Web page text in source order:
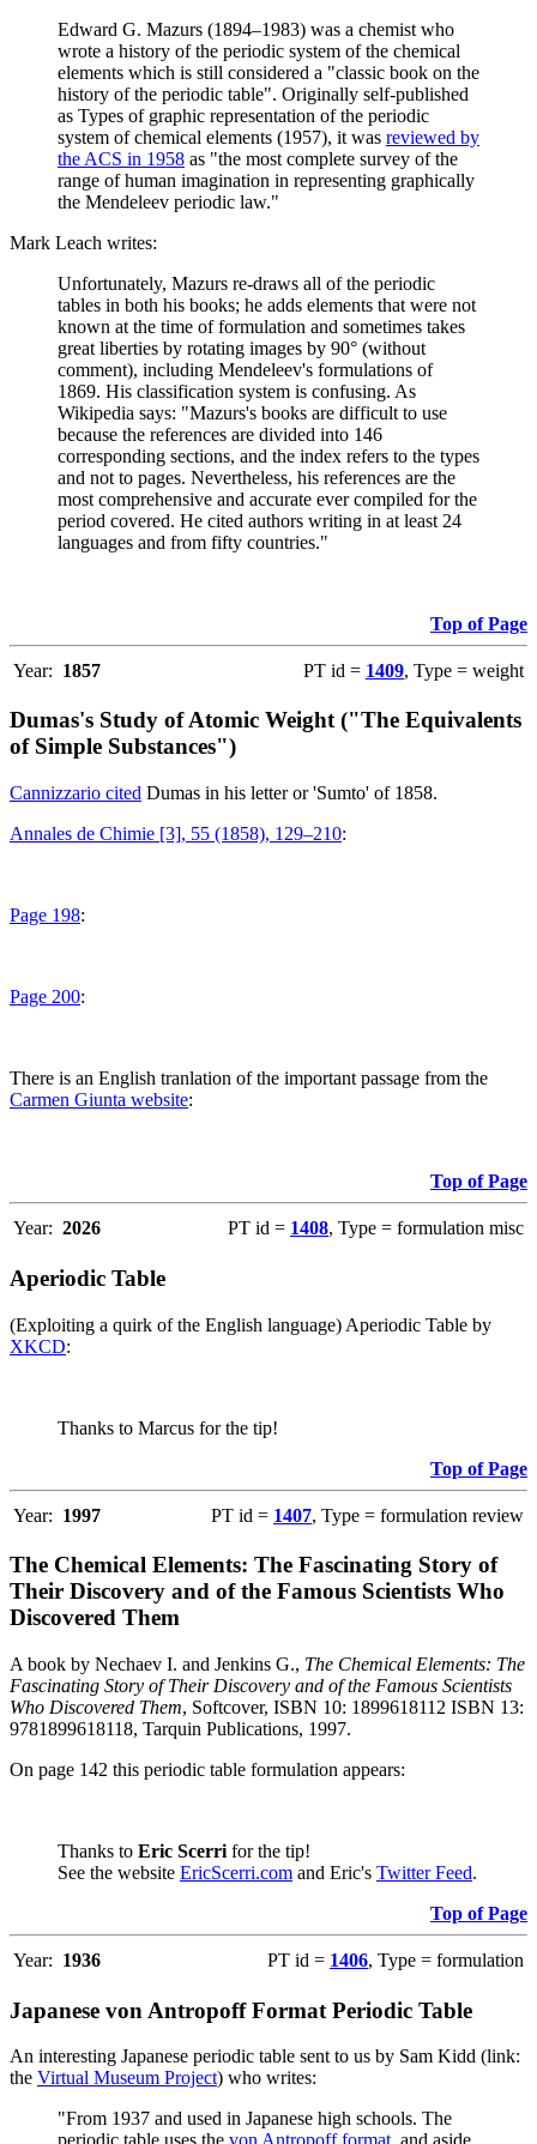
Edward G. Mazurs (1894–1983) was a chemist who
wrote a history of the periodic system of the chemical
elements which is still considered a "classic book on the
history of the periodic table". Originally self-published
as Types of graphic representation of the periodic
system of chemical elements (1957), it was reviewed by
the ACS in 1958 as "the most complete survey of the
range of human imagination in representing graphically
the Mendeleev periodic law."
Mark Leach writes:
Unfortunately, Mazurs re-draws all of the periodic
tables in both his books; he adds elements that were not
known at the time of formulation and sometimes takes
great liberties by rotating images by 90° (without
comment), including Mendeleev's formulations of
1869. His classification system is confusing. As
Wikipedia says: "Mazurs's books are difficult to use
because the references are divided into 146
corresponding sections, and the index refers to the types
and not to pages. Nevertheless, his references are the
most comprehensive and accurate ever compiled for the
period covered. He cited authors writing in at least 24
languages and from fifty countries."
Top of Page
Year: 1857 PT id = 1409, Type = weight
Dumas's Study of Atomic Weight ("The Equivalents
of Simple Substances")
Cannizzario cited Dumas in his letter or 'Sumto' of 1858.
Annales de Chimie [3], 55 (1858), 129–210:
Page 198:
Page 200:
There is an English tranlation of the important passage from the
Carmen Giunta website:
Top of Page
Year: 2026 PT id = 1408, Type = formulation misc
Aperiodic Table
(Exploiting a quirk of the English language) Aperiodic Table by
XKCD:
Thanks to Marcus for the tip!
Top of Page
Year: 1997 PT id = 1407, Type = formulation review
The Chemical Elements: The Fascinating Story of
Their Discovery and of the Famous Scientists Who
Discovered Them
A book by Nechaev I. and Jenkins G., The Chemical Elements: The
Fascinating Story of Their Discovery and of the Famous Scientists
Who Discovered Them, Softcover, ISBN 10: 1899618112 ISBN 13:
9781899618118, Tarquin Publications, 1997.
On page 142 this periodic table formulation appears:
Thanks to Eric Scerri for the tip!
See the website EricScerri.com and Eric's Twitter Feed.
Top of Page
Year: 1936 PT id = 1406, Type = formulation
Japanese von Antropoff Format Periodic Table
An interesting Japanese periodic table sent to us by Sam Kidd (link:
the Virtual Museum Project) who writes:
"From 1937 and used in Japanese high schools. The